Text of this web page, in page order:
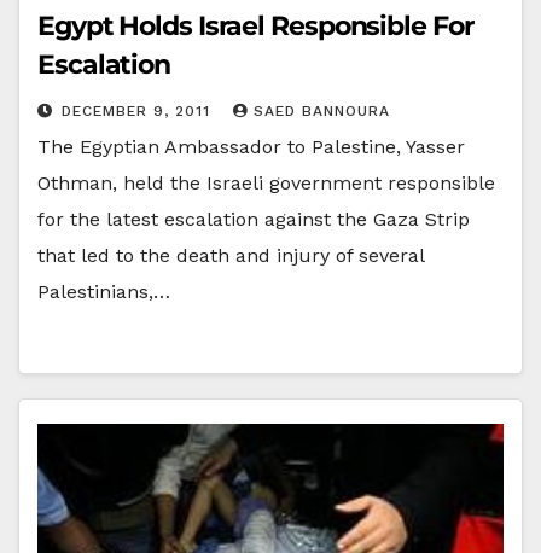
Egypt Holds Israel Responsible For
Escalation
DECEMBER 9, 2011 SAED BANNOURA
The Egyptian Ambassador to Palestine, Yasser
Othman, held the Israeli government responsible
for the latest escalation against the Gaza Strip
that led to the death and injury of several
Palestinians,…